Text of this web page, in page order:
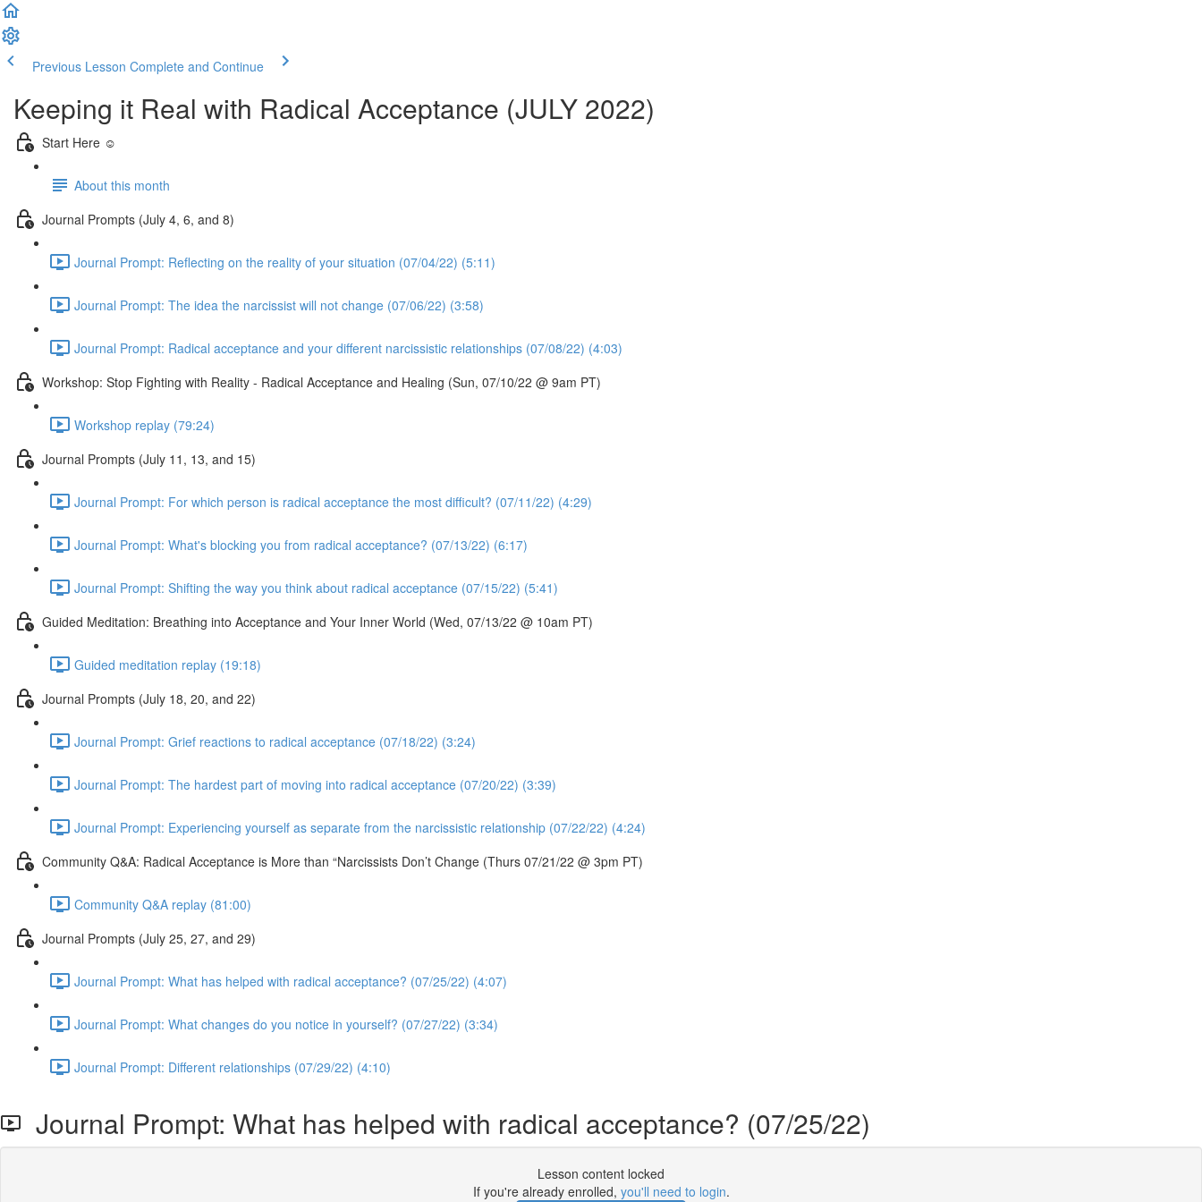
Previous Lesson Complete and Continue
Keeping it Real with Radical Acceptance (JULY 2022)
Start Here ☺️
About this month
Journal Prompts (July 4, 6, and 8)
Journal Prompt: Reflecting on the reality of your situation (07/04/22) (5:11)
Journal Prompt: The idea the narcissist will not change (07/06/22) (3:58)
Journal Prompt: Radical acceptance and your different narcissistic relationships (07/08/22) (4:03)
Workshop: Stop Fighting with Reality - Radical Acceptance and Healing (Sun, 07/10/22 @ 9am PT)
Workshop replay (79:24)
Journal Prompts (July 11, 13, and 15)
Journal Prompt: For which person is radical acceptance the most difficult? (07/11/22) (4:29)
Journal Prompt: What's blocking you from radical acceptance? (07/13/22) (6:17)
Journal Prompt: Shifting the way you think about radical acceptance (07/15/22) (5:41)
Guided Meditation: Breathing into Acceptance and Your Inner World (Wed, 07/13/22 @ 10am PT)
Guided meditation replay (19:18)
Journal Prompts (July 18, 20, and 22)
Journal Prompt: Grief reactions to radical acceptance (07/18/22) (3:24)
Journal Prompt: The hardest part of moving into radical acceptance (07/20/22) (3:39)
Journal Prompt: Experiencing yourself as separate from the narcissistic relationship (07/22/22) (4:24)
Community Q&A: Radical Acceptance is More than “Narcissists Don’t Change (Thurs 07/21/22 @ 3pm PT)
Community Q&A replay (81:00)
Journal Prompts (July 25, 27, and 29)
Journal Prompt: What has helped with radical acceptance? (07/25/22) (4:07)
Journal Prompt: What changes do you notice in yourself? (07/27/22) (3:34)
Journal Prompt: Different relationships (07/29/22) (4:10)
Journal Prompt: What has helped with radical acceptance? (07/25/22)
Lesson content locked
If you're already enrolled, you'll need to login.